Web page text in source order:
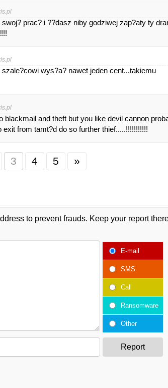
prac? i ??dasz niby godziwej zap?aty ty
wys?a? nawet jeden cent...takiemu
blackmail and theft but you like devil cannon
exit from tamt?d do so further thief.....!!!!!!!!!!!
3 4 5 »
to prevent frauds. Keep your report
E-mail
SMS
Call
Ransomware
Other
Report